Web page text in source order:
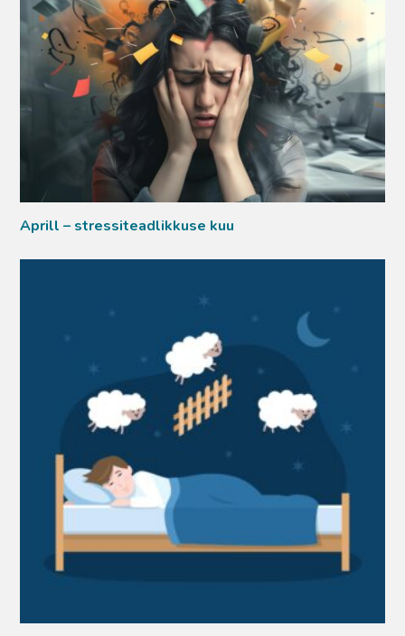
Aprill – stressiteadlikkuse kuu